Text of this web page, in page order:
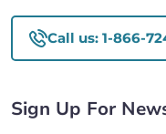
Call us: 1-866-
Sign Up For